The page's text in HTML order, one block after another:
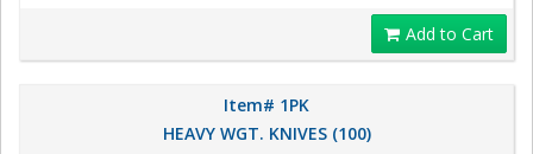
Add to Cart
Item# 1PK
HEAVY WGT. KNIVES (100)